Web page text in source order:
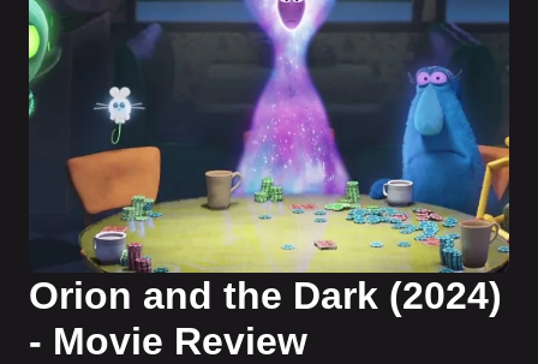
Orion and the Dark (2024)
- Movie Review